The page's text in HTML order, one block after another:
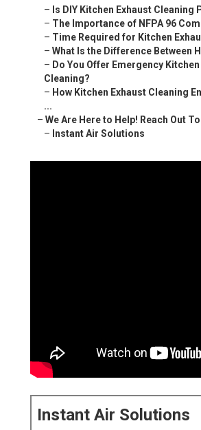
– Is DIY Kitchen Exhaust Cleaning
– The Importance of NFPA 96
– Time Required for Kitchen
– What Is the Difference Between
– Do You Offer Emergency
Cleaning?
– How Kitchen Exhaust Cleaning
...
– We Are Here to Help! Reach Out
– Instant Air Solutions
Instant Air Solutions